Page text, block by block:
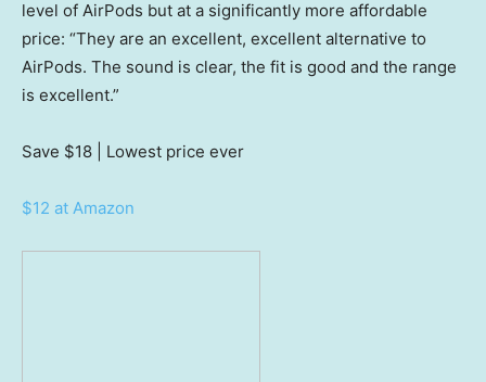
level of AirPods but at a significantly more affordable
price: “They are an excellent, excellent alternative to
AirPods. The sound is clear, the fit is good and the range
is excellent.”
Save $18 | Lowest price ever
$12 at Amazon